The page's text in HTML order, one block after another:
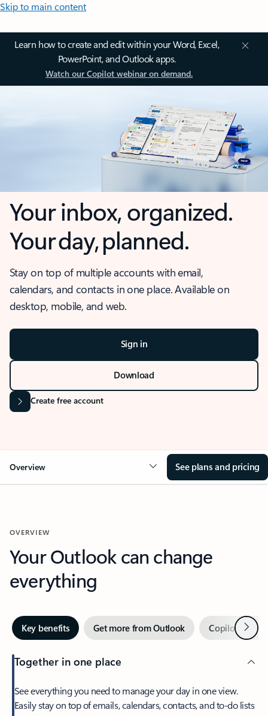
Skip to main content
Learn how to create and edit within your Word, Excel,
PowerPoint, and Outlook apps.
Watch our Copilot webinar on demand.
Your inbox, organized.
Your day, planned.
Stay on top of multiple accounts with email,
calendars, and contacts in one place. Available on
desktop, mobile, and web.
Sign in
Download
Create free account
Overview See plans and pricing
OVERVIEW
Your Outlook can change
everything
Key benefits Get more from Outlook Copilot inNext
Together in one place
See everything you need to manage your day in one view.
Easily stay on top of emails, calendars, contacts, and to-do lists